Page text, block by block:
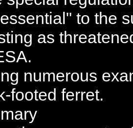
to the
as
numerous
footed ferret.